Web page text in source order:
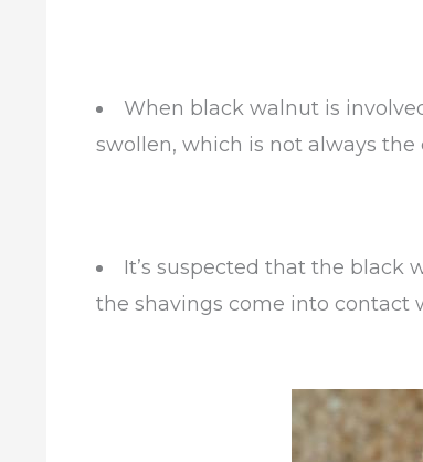
When black walnut is
swollen, which is not always
It’s suspected that the black
the shavings come into contact